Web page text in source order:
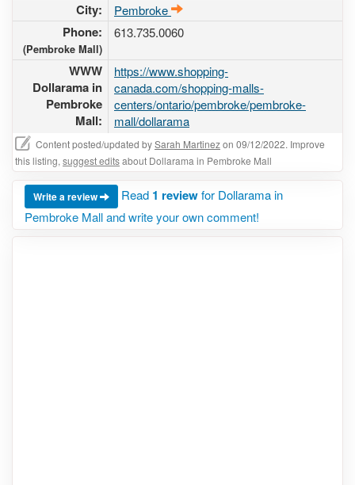
City: Pembroke
Phone:
(Pembroke Mall)
613.735.0060
WWW
Dollarama in
Pembroke
Mall:
https://www.shopping-
canada.com/shopping-malls-
centers/ontario/pembroke/pembroke-
mall/dollarama
Content posted/updated bySarah Martinezon 09/12/2022. Improve
this listing, suggest editsabout Dollarama in Pembroke Mall
Write a review Read 1 reviewfor Dollarama in
Pembroke Mall and write your own comment!